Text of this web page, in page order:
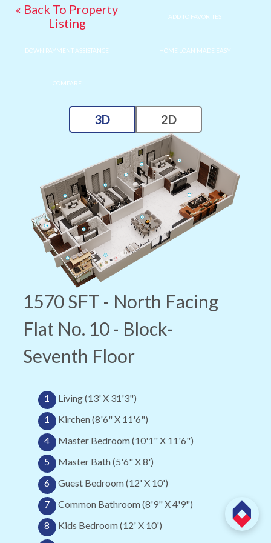
« Back To Property
Listing
ADD TO FAVORITES
DOWN PAYMENT ASSISTANCE HOME LOAN MADE EASY
COMPARE
1570 SFT - North Facing
Flat No. 10 - Block-
Seventh Floor
1
Living (13' X 31'3")
1
Kirchen (8'6" X 11'6")
4
Master Bedroom (10'1" X 11'6")
5
Master Bath (5'6" X 8')
6
Guest Bedroom (12' X 10')
7
Common Bathroom (8'9" X 4'9")
8
Kids Bedroom (12' X 10')
3D 2D